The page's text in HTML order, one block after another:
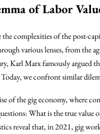
of Labor
the complexities of the post-
various lenses, from the
Karl Marx famously argued
we confront similar
of the gig economy, where
What is the true value
reveal that, in 2021, gig